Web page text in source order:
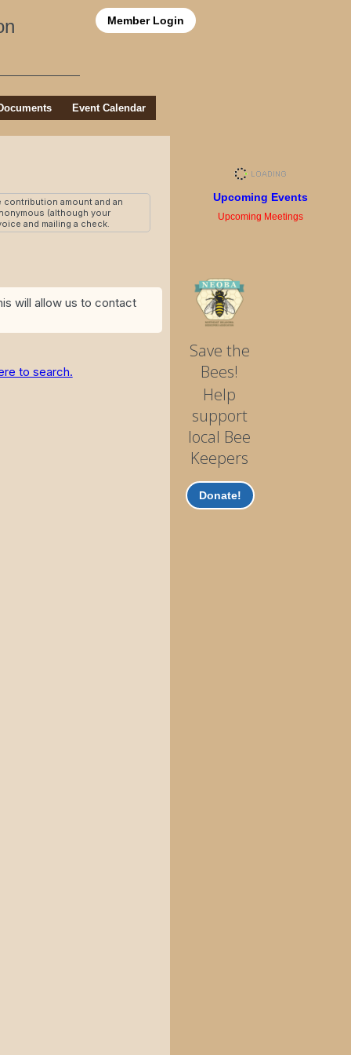
Member Login
Event Calendar
amount and an
(although your
and mailing a check.
will allow us to contact
to search.
Upcoming Events
Upcoming Meetings
Save the
Bees!
Help
support
local Bee
Keepers
Donate!